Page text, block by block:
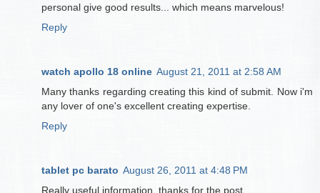
personal give good results... which means marvelous!
Reply
watch apollo 18 online August 21, 2011 at 2:58 AM
Many thanks regarding creating this kind of submit. Now i'm
any lover of one's excellent creating expertise.
Reply
tablet pc barato August 26, 2011 at 4:48 PM
Really useful information, thanks for the post.